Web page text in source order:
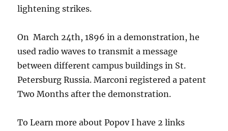
lightening strikes.
On March 24th, 1896 in a demonstration, he
used radio waves to transmit a message
between different campus buildings in St.
Petersburg Russia. Marconi registered a patent
Two Months after the demonstration.
To Learn more about Popov I have 2 links